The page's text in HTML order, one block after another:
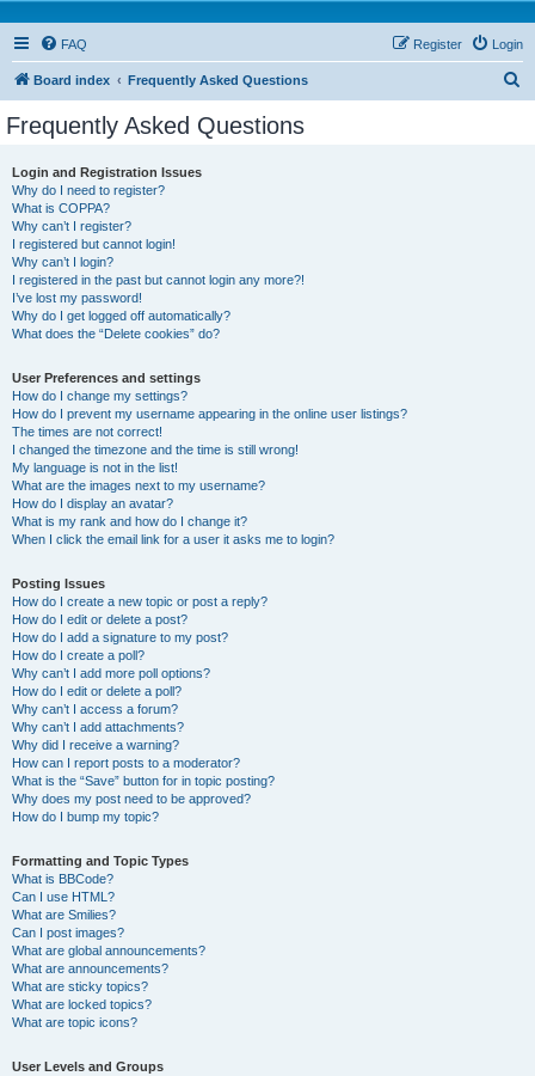
FAQ Login
Register
Board index Frequently Asked Questions
Frequently Asked Questions
Login and Registration Issues
Why do I need to register?
What is COPPA?
Why can’t I register?
I registered but cannot login!
Why can’t I login?
I registered in the past but cannot login any more?!
I’ve lost my password!
Why do I get logged off automatically?
What does the “Delete cookies” do?
User Preferences and settings
How do I change my settings?
How do I prevent my username appearing in the online user listings?
The times are not correct!
I changed the timezone and the time is still wrong!
My language is not in the list!
What are the images next to my username?
How do I display an avatar?
What is my rank and how do I change it?
When I click the email link for a user it asks me to login?
Posting Issues
How do I create a new topic or post a reply?
How do I edit or delete a post?
How do I add a signature to my post?
How do I create a poll?
Why can’t I add more poll options?
How do I edit or delete a poll?
Why can’t I access a forum?
Why can’t I add attachments?
Why did I receive a warning?
How can I report posts to a moderator?
What is the “Save” button for in topic posting?
Why does my post need to be approved?
How do I bump my topic?
Formatting and Topic Types
What is BBCode?
Can I use HTML?
What are Smilies?
Can I post images?
What are global announcements?
What are announcements?
What are sticky topics?
What are locked topics?
What are topic icons?
User Levels and Groups